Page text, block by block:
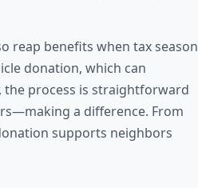
reap benefits when tax season
donation, which can
the process is straightforward
a difference. From
supports neighbors